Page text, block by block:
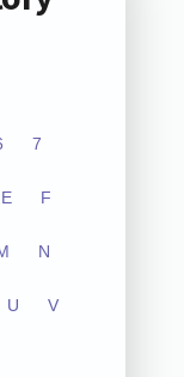
7
E F
N
U V